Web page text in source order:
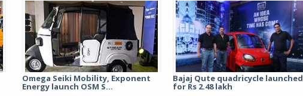
Omega Seiki Mobility, Exponent
Energy launch OSM S...
Bajaj Qute quadricycle launched
for Rs 2.48 lakh